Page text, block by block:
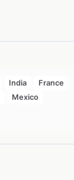
India
France
Mexico